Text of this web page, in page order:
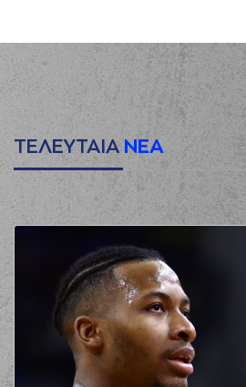
00:35
(34) Jackson
KREUSER missed a
2 points jump shot
2:2
(9) Devonte UPSON
performed a 2
points jump shot
00:43
(33) Shavar
Reynoldsmade an
assist
4:4
(33) Shavar
Reynolds
performed a 2
points jump shot
ΤΕΛΕΥΤΑΙΑ ΝΕΑ